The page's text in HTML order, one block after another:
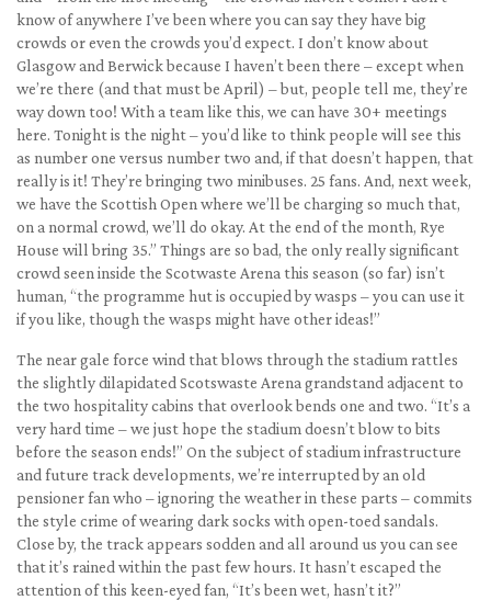
know of anywhere I’ve been where you can say they have big
crowds or even the crowds you’d expect. I don’t know about
Glasgow and Berwick because I haven’t been there – except when
we’re there (and that must be April) – but, people tell me, they’re
way down too! With a team like this, we can have 30+ meetings
here. Tonight is the night – you’d like to think people will see this
as number one versus number two and, if that doesn’t happen, that
really is it! They’re bringing two minibuses. 25 fans. And, next week,
we have the Scottish Open where we’ll be charging so much that,
on a normal crowd, we’ll do okay. At the end of the month, Rye
House will bring 35.” Things are so bad, the only really significant
crowd seen inside the Scotwaste Arena this season (so far) isn’t
human, “the programme hut is occupied by wasps – you can use it
if you like, though the wasps might have other ideas!”
The near gale force wind that blows through the stadium rattles
the slightly dilapidated Scotswaste Arena grandstand adjacent to
the two hospitality cabins that overlook bends one and two. “It’s a
very hard time – we just hope the stadium doesn’t blow to bits
before the season ends!” On the subject of stadium infrastructure
and future track developments, we’re interrupted by an old
pensioner fan who – ignoring the weather in these parts – commits
the style crime of wearing dark socks with open-toed sandals.
Close by, the track appears sodden and all around us you can see
that it’s rained within the past few hours. It hasn’t escaped the
attention of this keen-eyed fan, “It’s been wet, hasn’t it?”